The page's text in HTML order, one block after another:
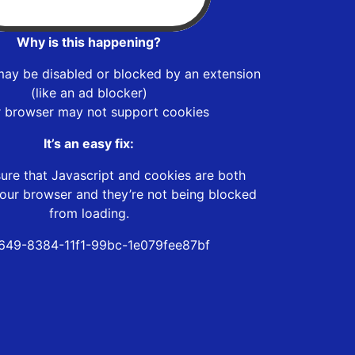
Why is this happening?
be disabled or blocked by an extension
(like an ad blocker)
browser may not support cookies
It’s an easy fix:
that Javascript and cookies are both
browser and they’re not being blocked
from loading.
8384-11f1-99bc-1e079fee87bf